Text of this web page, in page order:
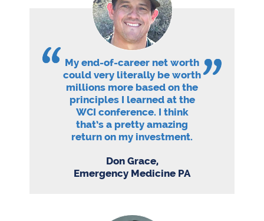
My end-of-career net worth
could very literally be worth
millions more based on the
principles I learned at the
WCI conference. I think
that’s a pretty amazing
return on my investment.
Don Grace,
Emergency Medicine PA